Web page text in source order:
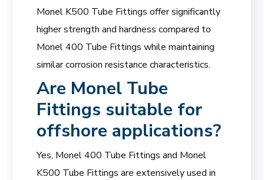
Monel K500 Tube Fittings offer significantly
higher strength and hardness compared to
Monel 400 Tube Fittings while maintaining
similar corrosion resistance characteristics.
Are Monel Tube
Fittings suitable for
offshore applications?
Yes, Monel 400 Tube Fittings and Monel
K500 Tube Fittings are extensively used in